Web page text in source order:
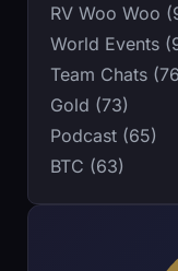
RV Woo Woo
World Events
Team Chats
Gold (73)
Podcast (65)
BTC (63)